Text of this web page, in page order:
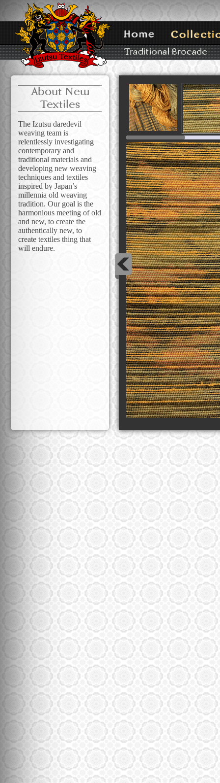
About New
Textiles
The Izutsu daredevil
weaving team is
relentlessly investigating
contemporary and
traditional materials and
developing new weaving
techniques and textiles
inspired by Japan’s
millennia old weaving
tradition. Our goal is the
harmonious meeting of old
and new, to create the
authentically new, to
create textiles thing that
will endure.